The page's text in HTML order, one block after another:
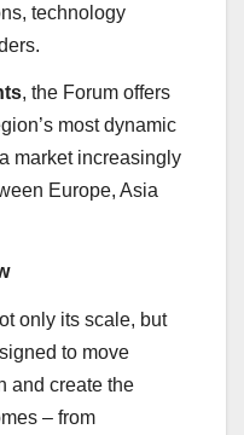
technology
, the Forum offers
most dynamic
market increasingly
Europe, Asia
only its scale, but
to move
and create the
– from